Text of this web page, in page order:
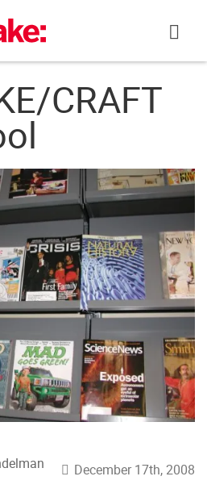
CRAFT
December 17th, 2008